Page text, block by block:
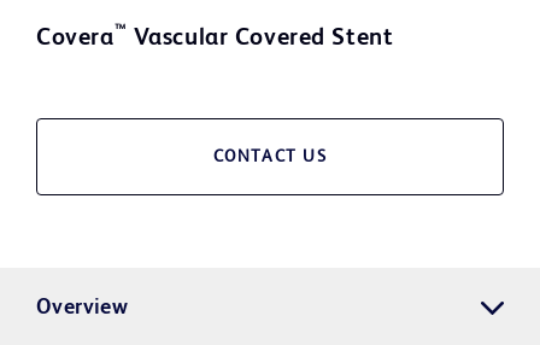
Covera™ Vascular Covered Stent
CONTACT US
Overview